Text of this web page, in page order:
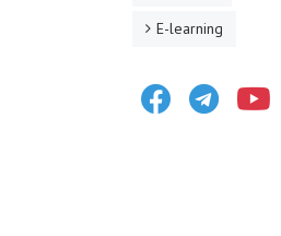
E-learning
FacebookTelegram